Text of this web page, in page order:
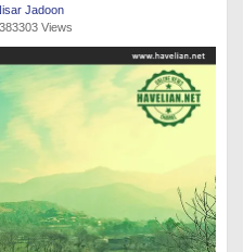
Jadoon
383303 Views